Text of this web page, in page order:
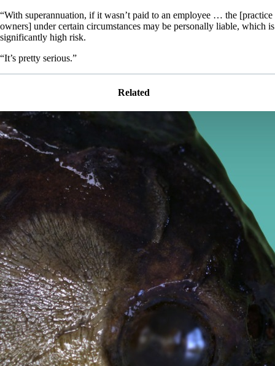
“With superannuation, if it wasn’t paid to an employee … the [practice
owners] under certain circumstances may be personally liable, which is
significantly high risk.
“It’s pretty serious.”
Related